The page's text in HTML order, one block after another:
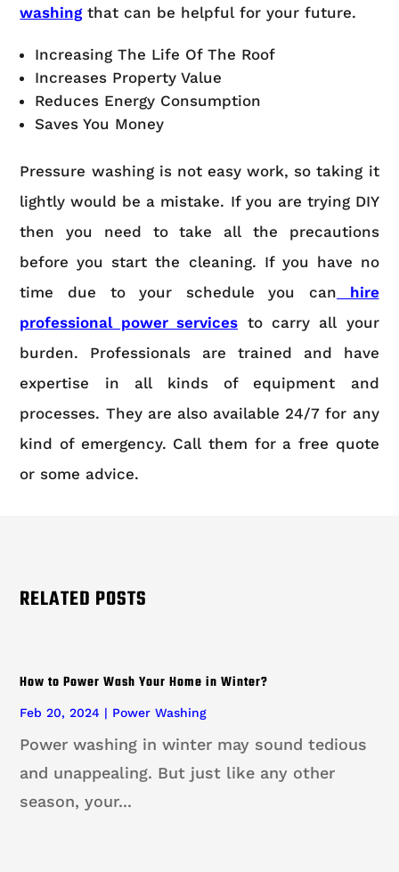
washingthat can be helpful for your future.
Increasing The Life Of The Roof
Increases Property Value
Reduces Energy Consumption
Saves You Money
Pressure washing is not easy work, so taking it
lightly would be a mistake. If you are trying DIY
then you need to take all the precautions
before you start the cleaning. If you have no
time due to your schedule you can hire
professional power services to carry all your
burden. Professionals are trained and have
expertise in all kinds of equipment and
processes. They are also available 24/7 for any
kind of emergency. Call them for a free quote
or some advice.
RELATED POSTS
How to Power Wash Your Home in Winter?
Feb 20, 2024 | Power Washing
Power washing in winter may sound tedious
and unappealing. But just like any other
season, your...